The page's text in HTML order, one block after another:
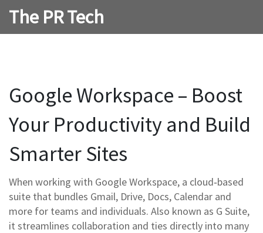
The PR Tech
Google Workspace – Boost
Your Productivity and Build
Smarter Sites
When working with Google Workspace, a cloud‑based
suite that bundles Gmail, Drive, Docs, Calendar and
more for teams and individuals. Also known as G Suite,
it streamlines collaboration and ties directly into many